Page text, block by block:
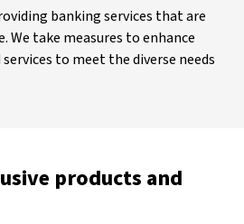
banking services that are
We take measures to enhance
to meet the diverse needs
products and